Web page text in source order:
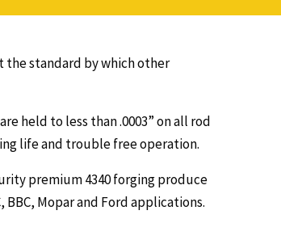
the standard by which other
held to less than .0003” on all rod
life and trouble free operation.
premium 4340 forging produce
Mopar and Ford applications.